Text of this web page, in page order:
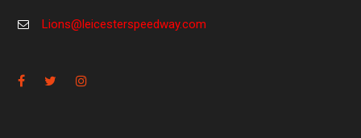
Lions@leicesterspeedway.com